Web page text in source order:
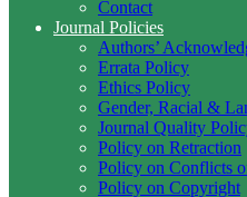
Contact
Journal Policies
Authors’
Errata Policy
Ethics Policy
Gender, Racial &
Journal Quality
Policy on Retraction
Policy on Conflicts
Policy on Copyright